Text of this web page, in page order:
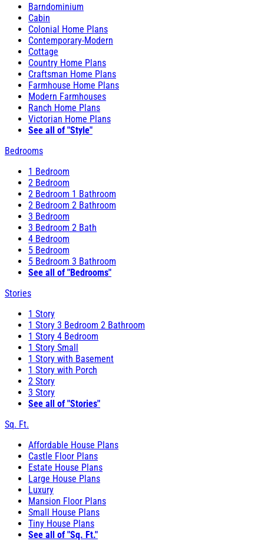
Barndominium
Cabin
Colonial Home Plans
Contemporary-Modern
Cottage
Country Home Plans
Craftsman Home Plans
Farmhouse Home Plans
Modern Farmhouses
Ranch Home Plans
Victorian Home Plans
See all of "Style"
Bedrooms
1 Bedroom
2 Bedroom
2 Bedroom 1 Bathroom
2 Bedroom 2 Bathroom
3 Bedroom
3 Bedroom 2 Bath
4 Bedroom
5 Bedroom
5 Bedroom 3 Bathroom
See all of "Bedrooms"
Stories
1 Story
1 Story 3 Bedroom 2 Bathroom
1 Story 4 Bedroom
1 Story Small
1 Story with Basement
1 Story with Porch
2 Story
3 Story
See all of "Stories"
Sq. Ft.
Affordable House Plans
Castle Floor Plans
Estate House Plans
Large House Plans
Luxury
Mansion Floor Plans
Small House Plans
Tiny House Plans
See all of "Sq. Ft."